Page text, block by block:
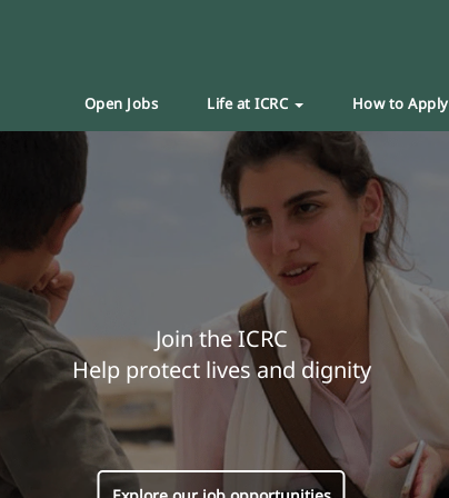
Open Jobs Life at ICRC How to Apply
Join the ICRC
Help protect lives and dignity